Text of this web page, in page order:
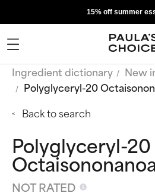
15% off summer
Ingredient dictionary
New
Polyglyceryl-20
Back to search
Polyglyceryl-20
NOT RATED